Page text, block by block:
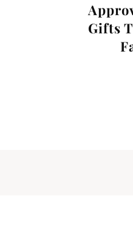
Gifts